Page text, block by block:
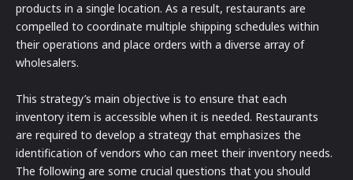
products in a single location. As a result, restaurants are
compelled to coordinate multiple shipping schedules within
their operations and place orders with a diverse array of
wholesalers.
This strategy’s main objective is to ensure that each
inventory item is accessible when it is needed. Restaurants
are required to develop a strategy that emphasizes the
identification of vendors who can meet their inventory needs.
The following are some crucial questions that you should